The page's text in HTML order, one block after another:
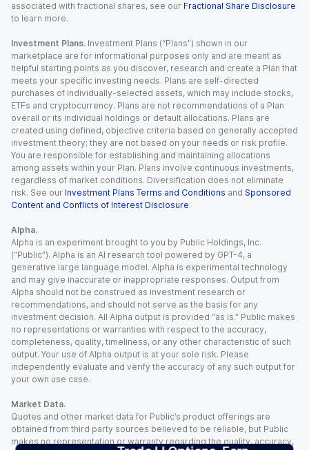
associated with fractional shares, see our Fractional Share Disclosure
to learn more.
Investment Plans. Investment Plans (“Plans”) shown in our
marketplace are for informational purposes only and are meant as
helpful starting points as you discover, research and create a Plan that
meets your specific investing needs. Plans are self-directed
purchases of individually-selected assets, which may include stocks,
ETFs and cryptocurrency. Plans are not recommendations of a Plan
overall or its individual holdings or default allocations. Plans are
created using defined, objective criteria based on generally accepted
investment theory; they are not based on your needs or risk profile.
You are responsible for establishing and maintaining allocations
among assets within your Plan. Plans involve continuous investments,
regardless of market conditions. Diversification does not eliminate
risk. See our Investment Plans Terms and Conditions and Sponsored
Content and Conflicts of Interest Disclosure.
Alpha.
Alpha is an experiment brought to you by Public Holdings, Inc.
(“Public”). Alpha is an AI research tool powered by GPT-4, a
generative large language model. Alpha is experimental technology
and may give inaccurate or inappropriate responses. Output from
Alpha should not be construed as investment research or
recommendations, and should not serve as the basis for any
investment decision. All Alpha output is provided “as is.” Public makes
no representations or warranties with respect to the accuracy,
completeness, quality, timeliness, or any other characteristic of such
output. Your use of Alpha output is at your sole risk. Please
independently evaluate and verify the accuracy of any such output for
your own use case.
Market Data.
Quotes and other market data for Public’s product offerings are
obtained from third party sources believed to be reliable, but Public
makes no representation or warranty regarding the quality, accuracy,